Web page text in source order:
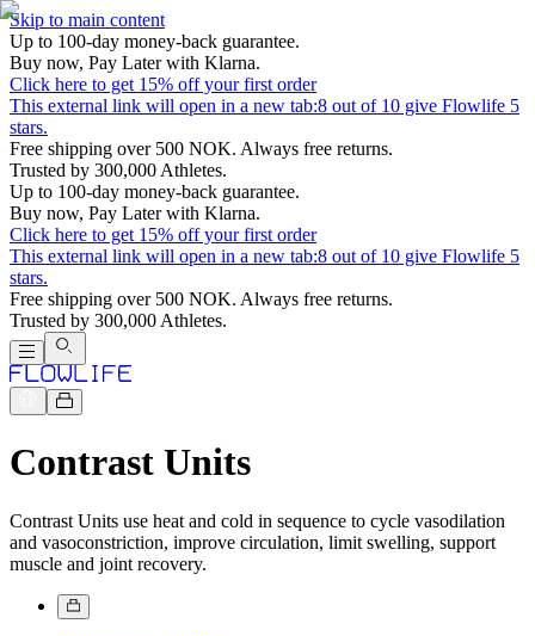
Skip to main content
Up to 100-day money-back guarantee.
Buy now, Pay Later with Klarna.
Click here to get 15% off your first order
This external link will open in a new tab:8 out of 10 give Flowlife 5
stars.
Free shipping over 500 NOK. Always free returns.
Trusted by 300,000 Athletes.
Up to 100-day money-back guarantee.
Buy now, Pay Later with Klarna.
Click here to get 15% off your first order
This external link will open in a new tab:8 out of 10 give Flowlife 5
stars.
Free shipping over 500 NOK. Always free returns.
Trusted by 300,000 Athletes.
Contrast Units
Contrast Units use heat and cold in sequence to cycle vasodilation
and vasoconstriction, improve circulation, limit swelling, support
muscle and joint recovery.